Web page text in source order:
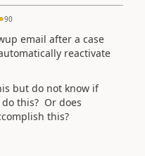
90
email after a case
reactivate
but do not know if
this? Or does
this?